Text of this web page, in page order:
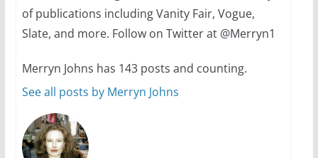
of publications including Vanity Fair, Vogue,
Slate, and more. Follow on Twitter at @Merryn1
Merryn Johns has 143 posts and counting.
See all posts by Merryn Johns